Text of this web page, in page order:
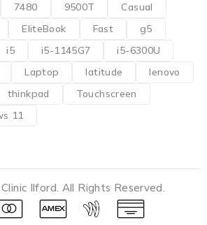
7480 9500T
Casual
EliteBook Fast
g5
i5 i5-1145G7
i5-6300U
Laptop latitude
lenovo
thinkpad
Touchscreen
11
Ilford. All Rights Reserved.